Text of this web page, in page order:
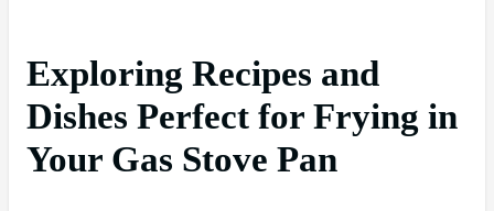
Exploring Recipes and
Dishes Perfect for Frying in
Your Gas Stove Pan